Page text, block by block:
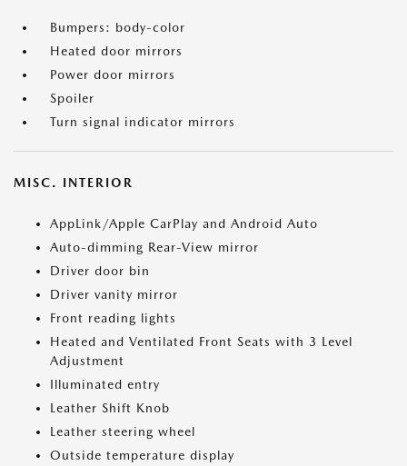
Bumpers: body-color
Heated door mirrors
Power door mirrors
Spoiler
Turn signal indicator mirrors
MISC. INTERIOR
AppLink/Apple CarPlay and Android Auto
Auto-dimming Rear-View mirror
Driver door bin
Driver vanity mirror
Front reading lights
Heated and Ventilated Front Seats with 3 Level
Adjustment
Illuminated entry
Leather Shift Knob
Leather steering wheel
Outside temperature display